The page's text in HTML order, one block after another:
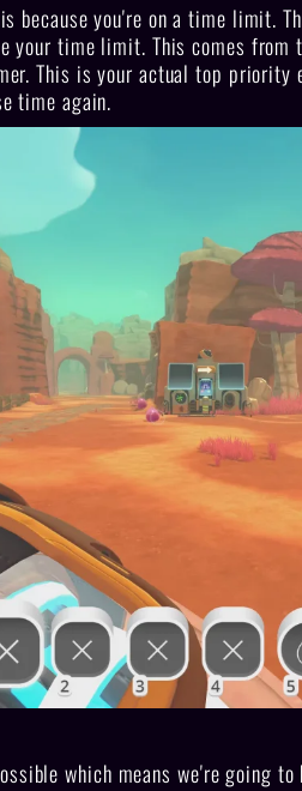
because you're on a time limit.
your time limit. This comes from
This is your actual top
time again.
which means we're going